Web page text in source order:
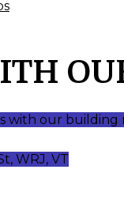
with our building
WRJ, VT